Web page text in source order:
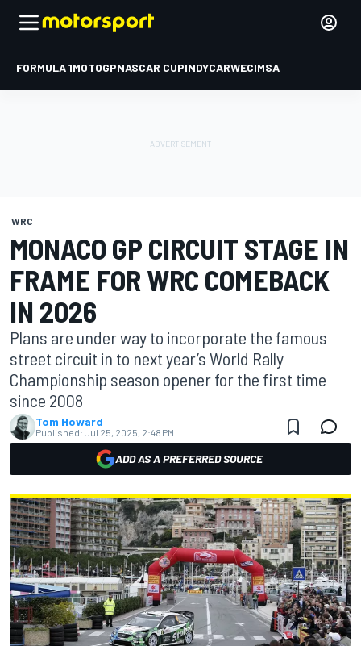
FORMULA 1MOTOGPNASCAR CUPINDYCARWECIMSA
WRC
MONACO GP CIRCUIT STAGE IN
FRAME FOR WRC COMEBACK
IN 2026
Plans are under way to incorporate the famous
street circuit in to next year’s World Rally
Championship season opener for the first time
since 2008
Tom Howard
Published: Jul 25, 2025, 2:48 PM
ADD AS A PREFERRED SOURCE